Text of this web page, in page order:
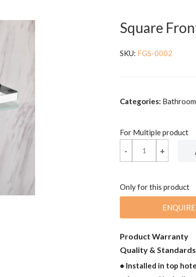
Square
SKU: FGS-0002
Categories:
For Multiple product
+
- +
-
Only for this product
Product Warranty
Quality &
• Installed in top